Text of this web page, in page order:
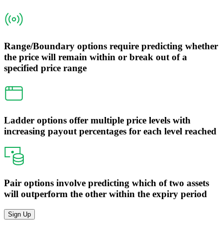
Range/Boundary options require predicting whether
the price will remain within or break out of a
specified price range
Ladder options offer multiple price levels with
increasing payout percentages for each level reached
Pair options involve predicting which of two assets
will outperform the other within the expiry period
Sign Up